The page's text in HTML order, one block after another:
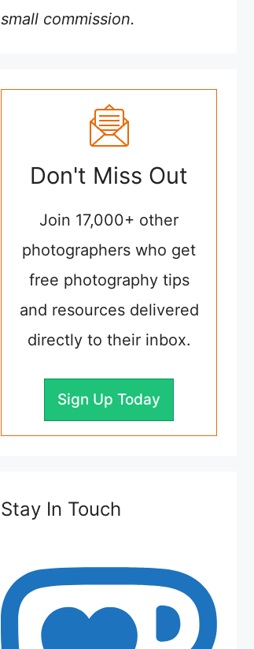
small commission.
Don't Miss Out
Join 17,000+ other
photographers who get
free photography tips
and resources delivered
directly to their inbox.
Sign Up Today
Stay In Touch